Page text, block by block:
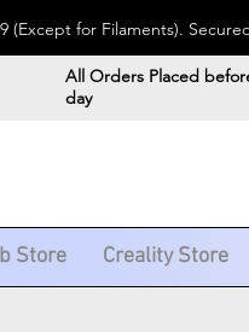
for Filaments).
All Orders Placed
day
Store Creality Store